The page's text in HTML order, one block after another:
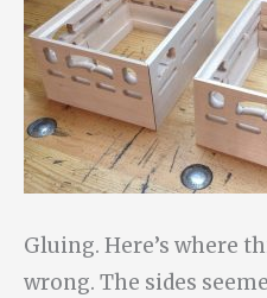
Gluing. Here’s where
wrong. The sides